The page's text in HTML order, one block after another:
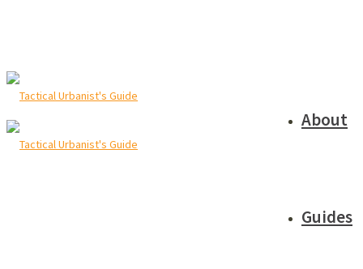
About
Guides